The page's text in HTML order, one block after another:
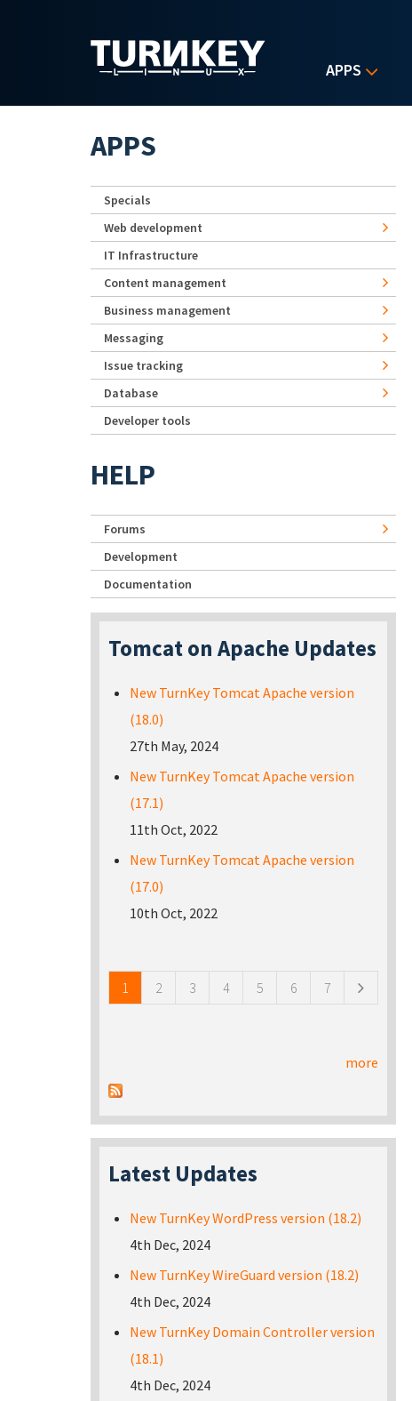
APPS
APPS
Specials
Web development
IT Infrastructure
Content management
Business management
Messaging
Issue tracking
Database
Developer tools
HELP
Forums
Development
Documentation
Tomcat on Apache Updates
New TurnKey Tomcat Apache version
(18.0)
27th May, 2024
New TurnKey Tomcat Apache version
(17.1)
11th Oct, 2022
New TurnKey Tomcat Apache version
(17.0)
10th Oct, 2022
1 2 3 4 5 6 7
more
Latest Updates
New TurnKey WordPress version (18.2)
4th Dec, 2024
New TurnKey WireGuard version (18.2)
4th Dec, 2024
New TurnKey Domain Controller version
(18.1)
4th Dec, 2024